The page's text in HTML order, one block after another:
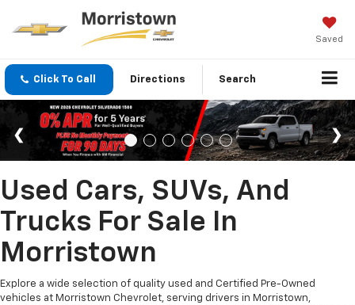
Saved
Click To Call Directions Search
Used Cars, SUVs, And
Trucks For Sale In
Morristown
Explore a wide selection of quality used and Certified Pre-Owned
vehicles at Morristown Chevrolet, serving drivers in Morristown,